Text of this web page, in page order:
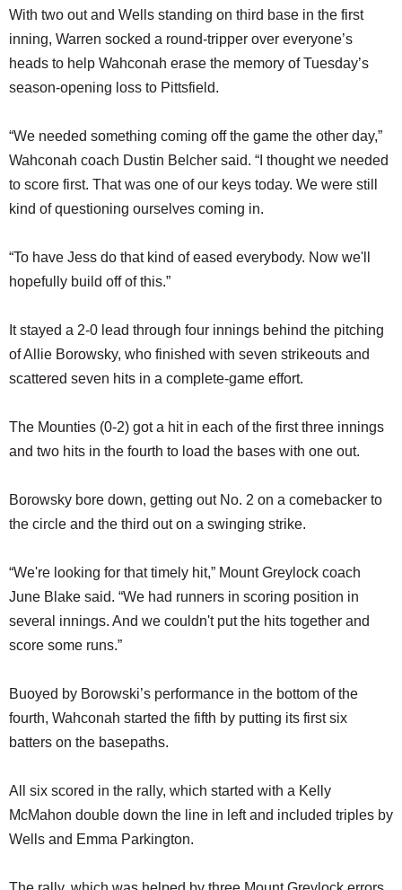
With two out and Wells standing on third base in the first
inning, Warren socked a round-tripper over everyone’s
heads to help Wahconah erase the memory of Tuesday’s
season-opening loss to Pittsfield.
“We needed something coming off the game the other day,”
Wahconah coach Dustin Belcher said. “I thought we needed
to score first. That was one of our keys today. We were still
kind of questioning ourselves coming in.
“To have Jess do that kind of eased everybody. Now we'll
hopefully build off of this.”
It stayed a 2-0 lead through four innings behind the pitching
of Allie Borowsky, who finished with seven strikeouts and
scattered seven hits in a complete-game effort.
The Mounties (0-2) got a hit in each of the first three innings
and two hits in the fourth to load the bases with one out.
Borowsky bore down, getting out No. 2 on a comebacker to
the circle and the third out on a swinging strike.
“We're looking for that timely hit,” Mount Greylock coach
June Blake said. “We had runners in scoring position in
several innings. And we couldn't put the hits together and
score some runs.”
Buoyed by Borowski’s performance in the bottom of the
fourth, Wahconah started the fifth by putting its first six
batters on the basepaths.
All six scored in the rally, which started with a Kelly
McMahon double down the line in left and included triples by
Wells and Emma Parkington.